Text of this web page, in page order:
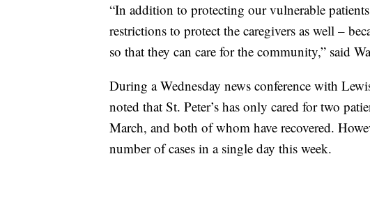
“In addition to protecting our vulnerable
restrictions to protect the caregivers as well –
so that they can care for the community,” said
During a Wednesday news conference with
noted that St. Peter’s has only cared for two
March, and both of whom have recovered.
number of cases in a single day this week.